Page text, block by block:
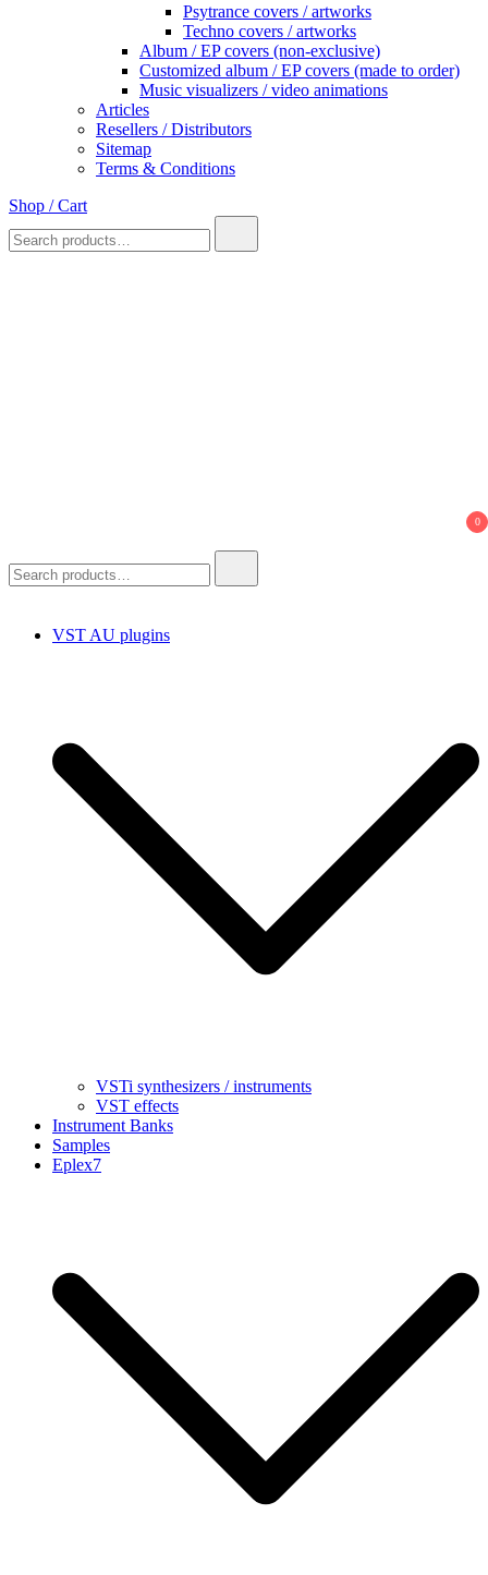
Psytrance covers / artworks
Techno covers / artworks
Album / EP covers (non-exclusive)
Customized album / EP covers (made to order)
Music visualizers / video animations
Articles
Resellers / Distributors
Sitemap
Terms & Conditions
Shop / Cart
for:
0
for:
VST AU plugins
VSTi synthesizers / instruments
VST effects
Instrument Banks
Samples
Eplex7